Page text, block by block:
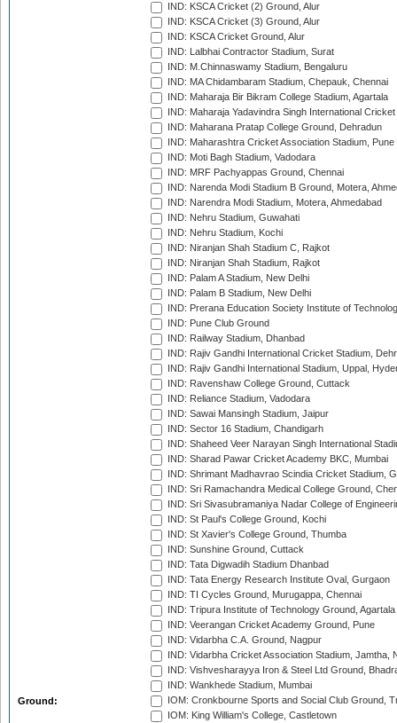
Ground:
IND: KSCA Cricket (2) Ground, Alur
IND: KSCA Cricket (3) Ground, Alur
IND: KSCA Cricket Ground, Alur
IND: Lalbhai Contractor Stadium, Surat
IND: M.Chinnaswamy Stadium, Bengaluru
IND: MA Chidambaram Stadium, Chepauk, Chennai
IND: Maharaja Bir Bikram College Stadium, Agartala
IND: Maharaja Yadavindra Singh International
IND: Maharana Pratap College Ground, Dehradun
IND: Maharashtra Cricket Association Stadium, Pune
IND: Moti Bagh Stadium, Vadodara
IND: MRF Pachyappas Ground, Chennai
IND: Narenda Modi Stadium B Ground, Motera,
IND: Narendra Modi Stadium, Motera, Ahmedabad
IND: Nehru Stadium, Guwahati
IND: Nehru Stadium, Kochi
IND: Niranjan Shah Stadium C, Rajkot
IND: Niranjan Shah Stadium, Rajkot
IND: Palam A Stadium, New Delhi
IND: Palam B Stadium, New Delhi
IND: Prerana Education Society Institute of
IND: Pune Club Ground
IND: Railway Stadium, Dhanbad
IND: Rajiv Gandhi International Cricket Stadium,
IND: Rajiv Gandhi International Stadium, Uppal,
IND: Ravenshaw College Ground, Cuttack
IND: Reliance Stadium, Vadodara
IND: Sawai Mansingh Stadium, Jaipur
IND: Sector 16 Stadium, Chandigarh
IND: Shaheed Veer Narayan Singh International
IND: Sharad Pawar Cricket Academy BKC, Mumbai
IND: Shrimant Madhavrao Scindia Cricket Stadium,
IND: Sri Ramachandra Medical College Ground,
IND: Sri Sivasubramaniya Nadar College of
IND: St Paul's College Ground, Kochi
IND: St Xavier's College Ground, Thumba
IND: Sunshine Ground, Cuttack
IND: Tata Digwadih Stadium Dhanbad
IND: Tata Energy Research Institute Oval, Gurgaon
IND: TI Cycles Ground, Murugappa, Chennai
IND: Tripura Institute of Technology Ground, Agartala
IND: Veerangan Cricket Academy Ground, Pune
IND: Vidarbha C.A. Ground, Nagpur
IND: Vidarbha Cricket Association Stadium, Jamtha,
IND: Vishvesharayya Iron & Steel Ltd Ground,
IND: Wankhede Stadium, Mumbai
IOM: Cronkbourne Sports and Social Club Ground,
IOM: King William's College, Castletown